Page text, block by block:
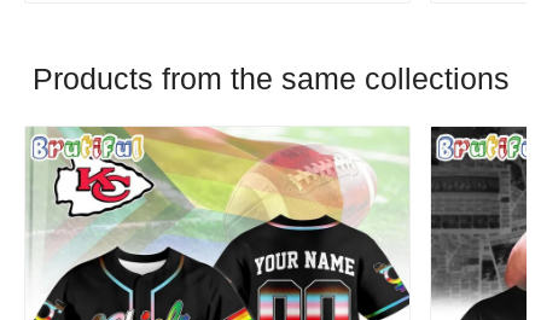
Products from the same collections